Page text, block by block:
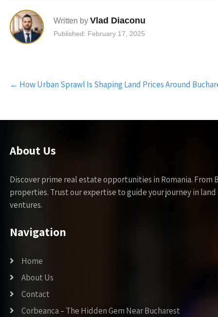
Written by Vlad Diaconu
Published: February 17, 2025
Post
navigation
← How Urban Sprawl Is Shaping Land Prices Around
About Us
Discover prime real estate opportunities in Romania.
properties. Trust our expertise to guide your journey in
ventures.
Navigation
Home
About Us
Contact
Corbeanca – The Hidden Gem Near Bucharest